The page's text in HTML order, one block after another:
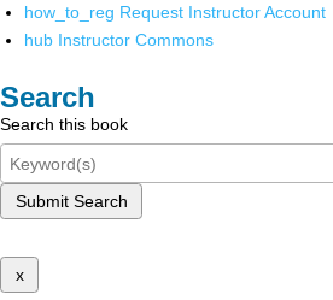
how_to_reg Request Instructor Account
hub Instructor Commons
Search
Search this book
Submit Search
x